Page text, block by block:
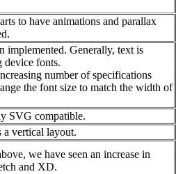
to have animations and parallax
implemented. Generally, text is
device fonts.
number of specifications
the font size to match the width of
SVG compatible.
a vertical layout.
we have seen an increase in
and XD.